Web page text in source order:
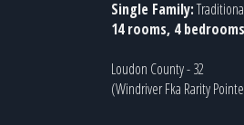
Single Family:
14 rooms, 4
Loudon County - 32
(Windriver Fka Rarity